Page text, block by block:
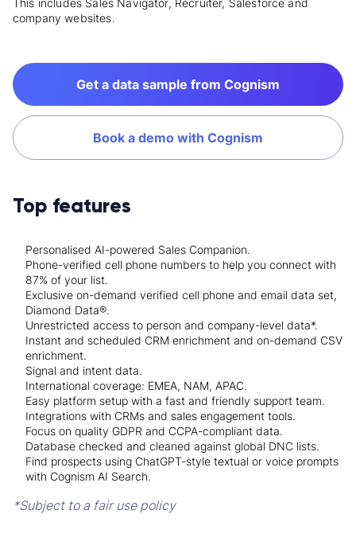
This includes Sales Navigator, Recruiter, Salesforce and
company websites.
Get a data sample from Cognism
Book a demo with Cognism
Top features
Personalised AI-powered Sales Companion.
Phone-verified cell phone numbers to help you connect with
87% of your list.
Exclusive on-demand verified cell phone and email data set,
Diamond Data®.
Unrestricted access to person and company-level data*.
Instant and scheduled CRM enrichment and on-demand CSV
enrichment.
Signal and intent data.
International coverage: EMEA, NAM, APAC.
Easy platform setup with a fast and friendly support team.
Integrations with CRMs and sales engagement tools.
Focus on quality GDPR and CCPA-compliant data.
Database checked and cleaned against global DNC lists.
Find prospects using ChatGPT-style textual or voice prompts
with Cognism AI Search.
*Subject to a fair use policy